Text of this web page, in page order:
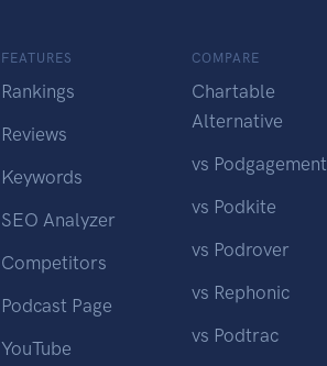
FEATURES
Rankings
Reviews
Keywords
SEO Analyzer
Competitors
Podcast Page
YouTube
COMPARE
Chartable
Alternative
vs Podgagement
vs Podkite
vs Podrover
vs Rephonic
vs Podtrac